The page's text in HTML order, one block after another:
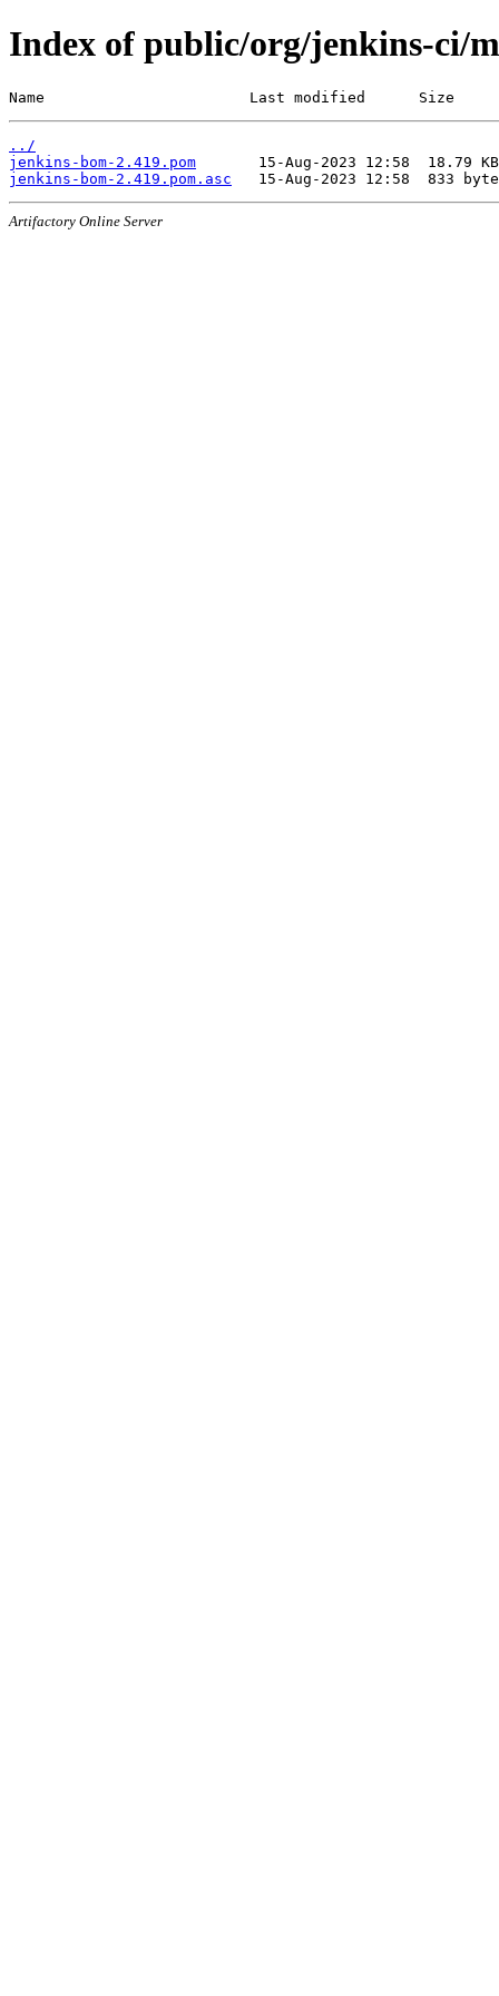
Index of public/org/jenkins-ci/
Name                       Last modified      Size
../
jenkins-bom-2.419.pom
jenkins-bom-2.419.pom.asc
Artifactory Online Server